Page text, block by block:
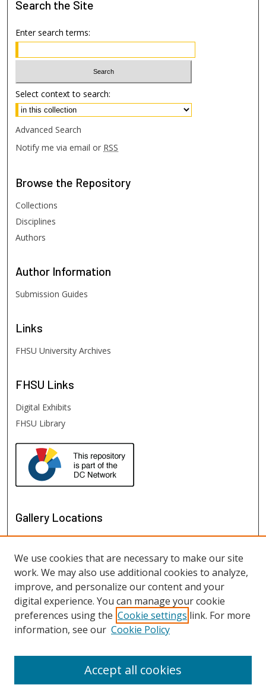
Search the Site
Enter search terms:
Select context to search:
Advanced Search
Notify me via email or RSS
Browse the Repository
Collections
Disciplines
Authors
Author Information
Submission Guides
Links
FHSU University Archives
FHSU Links
Digital Exhibits
FHSU Library
Gallery Locations
View gallery in Google Earth
We use cookies that are necessary to make our site
work. We may also use additional cookies to analyze,
improve, and personalize our content and your
digital experience. You can manage your cookie
preferences using the Cookie settings link. For more
information, see our Cookie Policy
Accept all cookies